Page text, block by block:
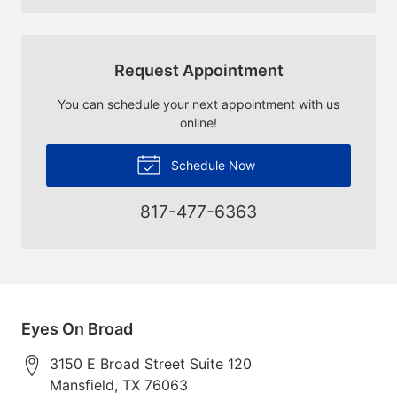
Request Appointment
You can schedule your next appointment with us
online!
Schedule Now
817-477-6363
Eyes On Broad
3150 E Broad Street Suite 120
Mansfield, TX 76063